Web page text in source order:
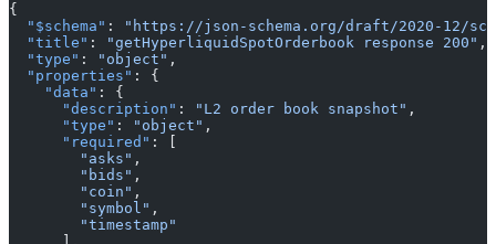
{
  "$schema"
:
"https://json-schema.org/draft/2020-12/
  "title"
: "getHyperliquidSpotOrderbook response 200" ,
  "type"
: "object" ,
  "properties"
: {
    "data"
: {
      "description"
: "L2 order book snapshot" ,
      "type"
: "object" ,
      "required"
: [
        "asks"
,
        "bids"
,
        "coin"
,
        "symbol"
,
        "timestamp"